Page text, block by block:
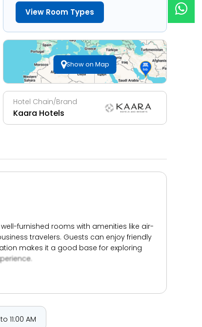
View Room Types
Show on Map
Hotel Chain/Brand
Kaara Hotels
furnished rooms with amenities like air-
travelers. Guests can enjoy friendly
makes it a good base for exploring
11:00 AM